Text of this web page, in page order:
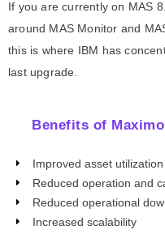
If you are currently on MAS
around MAS Monitor and
this is where IBM has
last upgrade.
Benefits of
Improved asset
Reduced operation and
Reduced operational
Increased scalability